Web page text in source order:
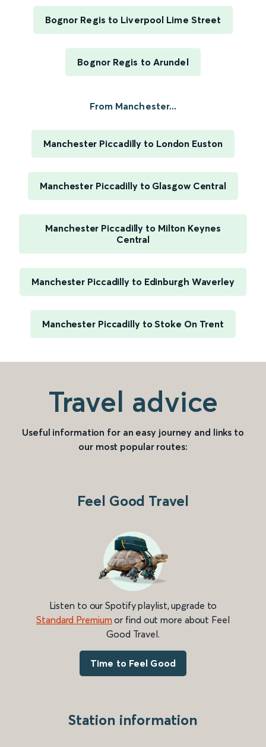
Bognor Regis to Liverpool Lime Street
Bognor Regis to Arundel
From Manchester...
Manchester Piccadilly to London Euston
Manchester Piccadilly to Glasgow Central
Manchester Piccadilly to Milton Keynes
Central
Manchester Piccadilly to Edinburgh Waverley
Manchester Piccadilly to Stoke On Trent
Travel advice
Useful information for an easy journey and links to
our most popular routes:
Feel Good Travel
Listen to our Spotify playlist, upgrade to
Standard Premium or find out more about Feel
Good Travel.
Time to Feel Good
Station information